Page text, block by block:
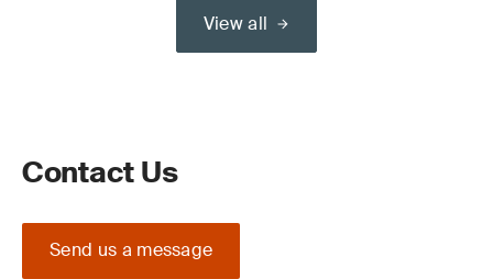
View all
Contact Us
Send us a message